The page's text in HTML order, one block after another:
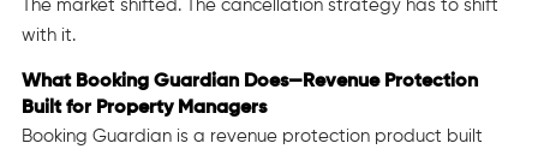
The market shifted. The cancellation strategy has to shift
with it.
What Booking Guardian Does—Revenue Protection
Built for Property Managers
Booking Guardian is a revenue protection product built